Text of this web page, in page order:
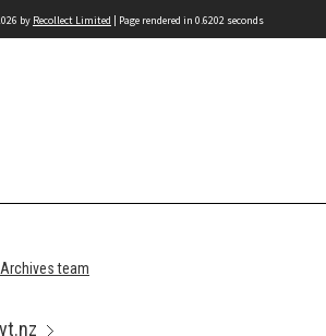
by Recollect Limited | Page rendered in 0.6202 seconds
team